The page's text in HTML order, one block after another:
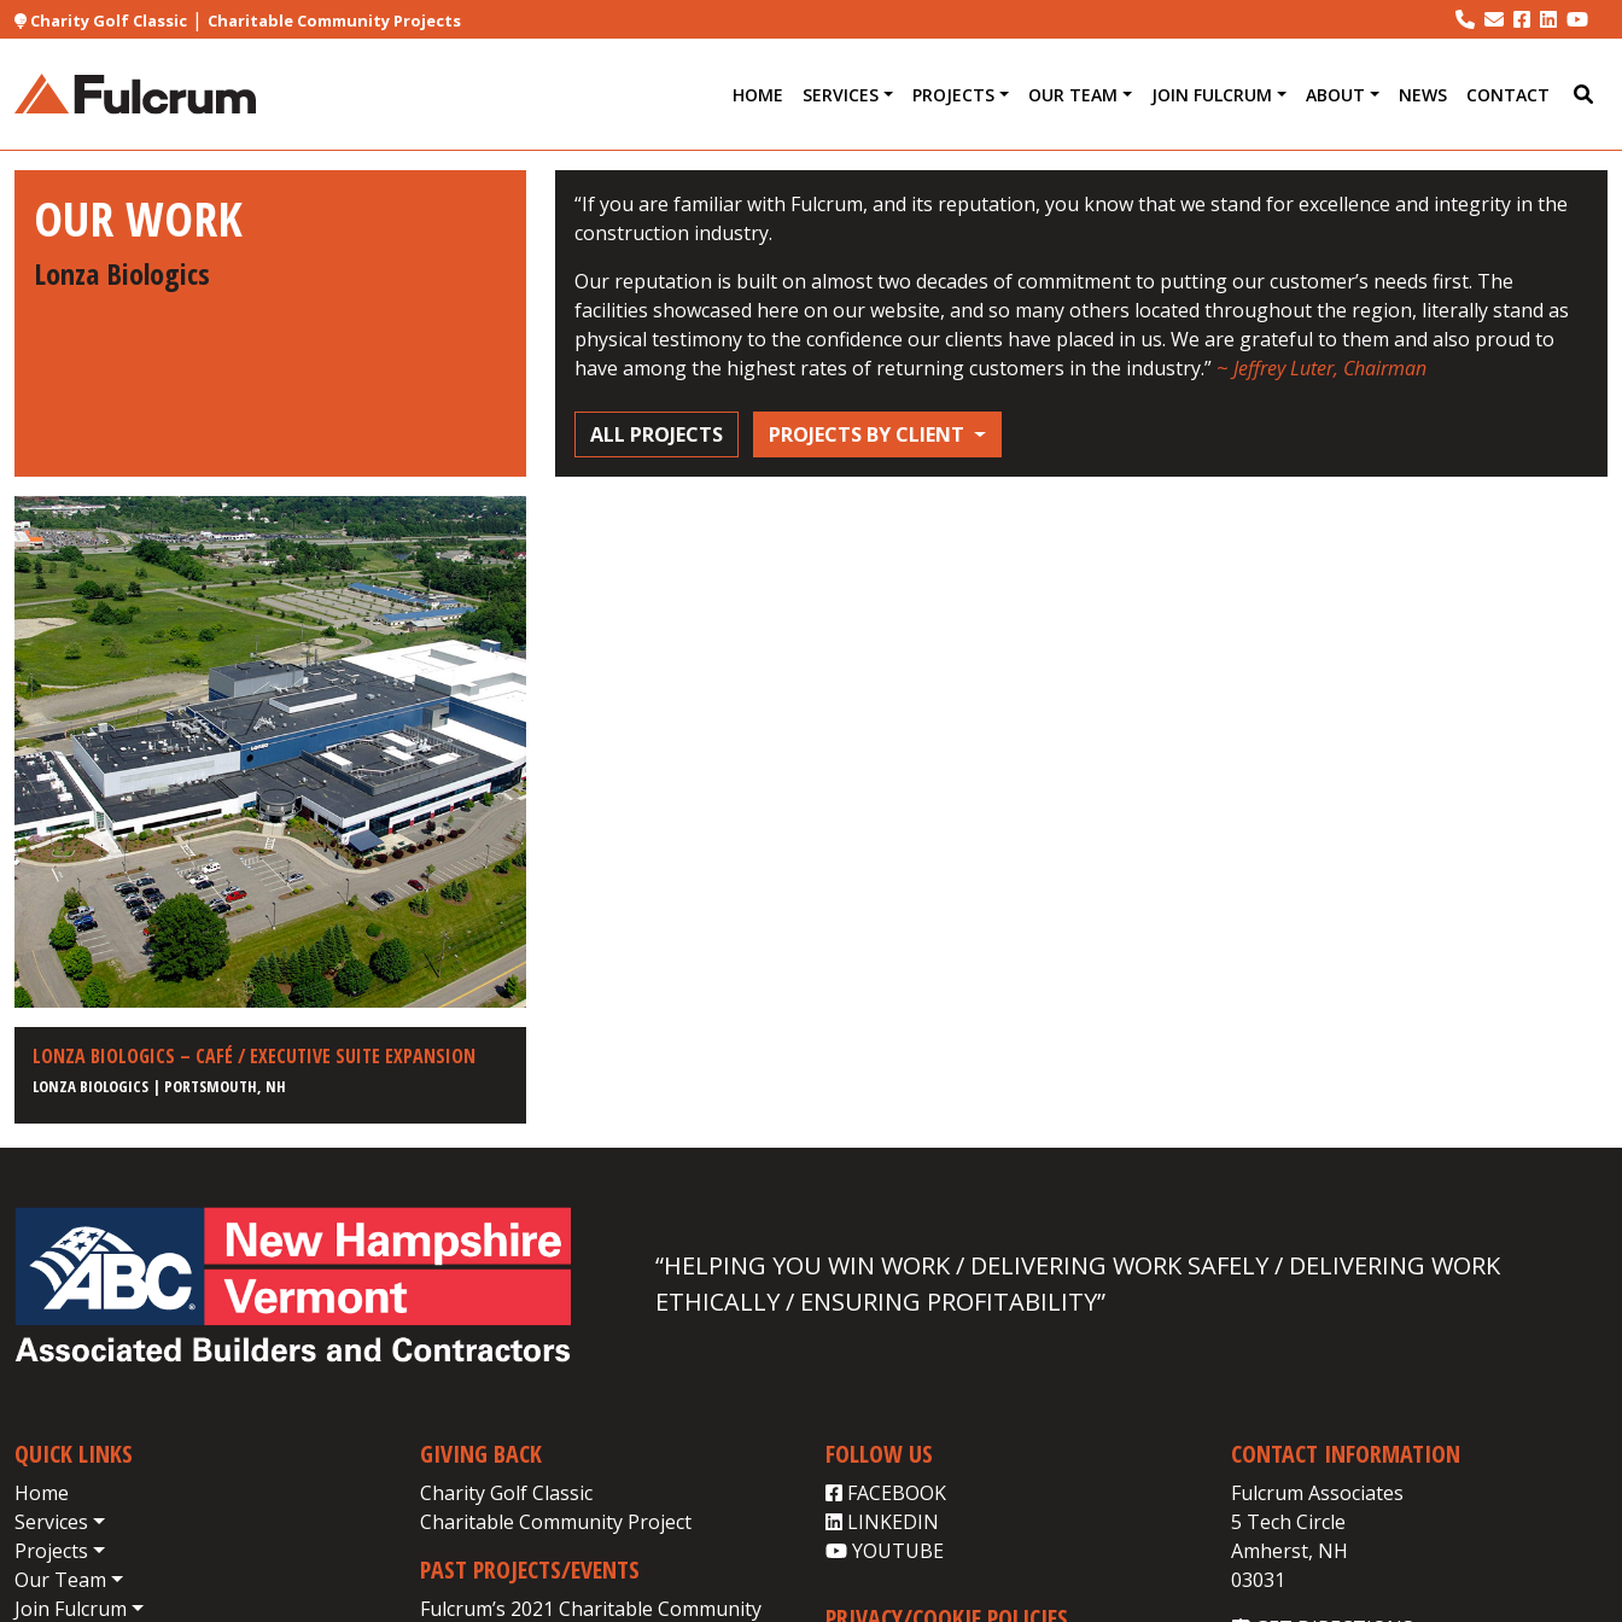
Charity Golf Classic| Charitable Community Projects
HOME SERVICES PROJECTS OUR TEAM JOIN FULCRUM ABOUT NEWS CONTACT
OUR WORK
Lonza Biologics
“If you are familiar with Fulcrum, and its reputation, you know that we stand for excellence and integrity in the
construction industry.
Our reputation is built on almost two decades of commitment to putting our customer’s needs first. The
facilities showcased here on our website, and so many others located throughout the region, literally stand as
physical testimony to the confidence our clients have placed in us. We are grateful to them and also proud to
have among the highest rates of returning customers in the industry.” ~ Jeffrey Luter, Chairman
ALL PROJECTS PROJECTS BY CLIENT
LONZA BIOLOGICS – CAFÉ / EXECUTIVE SUITE EXPANSION
LONZA BIOLOGICS | PORTSMOUTH, NH
“HELPING YOU WIN WORK / DELIVERING WORK SAFELY / DELIVERING WORK
ETHICALLY / ENSURING PROFITABILITY”
QUICK LINKS
Home
Services
Projects
Our Team
Join Fulcrum
GIVING BACK
Charity Golf Classic
Charitable Community Project
PAST PROJECTS/EVENTS
Fulcrum’s 2021 Charitable Community
FOLLOW US
FACEBOOK
LINKEDIN
YOUTUBE
CONTACT INFORMATION
Fulcrum Associates
5 Tech Circle
Amherst, NH
03031